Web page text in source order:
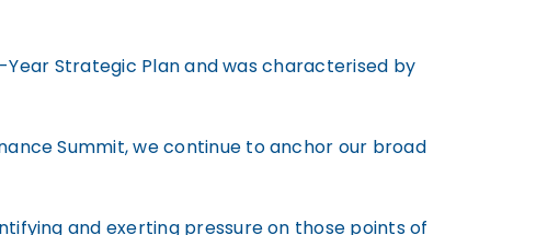
Strategic Plan and was characterised by
Summit, we continue to anchor our broad
and exerting pressure on those points of